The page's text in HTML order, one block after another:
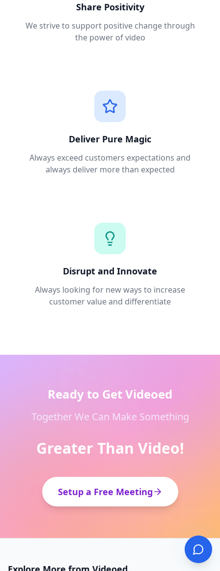
Share Positivity
We strive to support positive change through
the power of video
Deliver Pure Magic
Always exceed customers expectations and
always deliver more than expected
Disrupt and Innovate
Always looking for new ways to increase
customer value and differentiate
Ready to Get Videoed
Together We Can Make Something
Greater Than Video!
Setup a Free Meeting